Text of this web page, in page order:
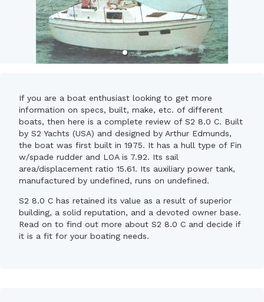
If you are a boat enthusiast looking to get more
information on specs, built, make, etc. of different
boats, then here is a complete review of S2 8.0 C. Built
by S2 Yachts (USA) and designed by Arthur Edmunds,
the boat was first built in 1975. It has a hull type of Fin
w/spade rudder and LOA is 7.92. Its sail
area/displacement ratio 15.61. Its auxiliary power tank,
manufactured by undefined, runs on undefined.
S2 8.0 C has retained its value as a result of superior
building, a solid reputation, and a devoted owner base.
Read on to find out more about S2 8.0 C and decide if
it is a fit for your boating needs.